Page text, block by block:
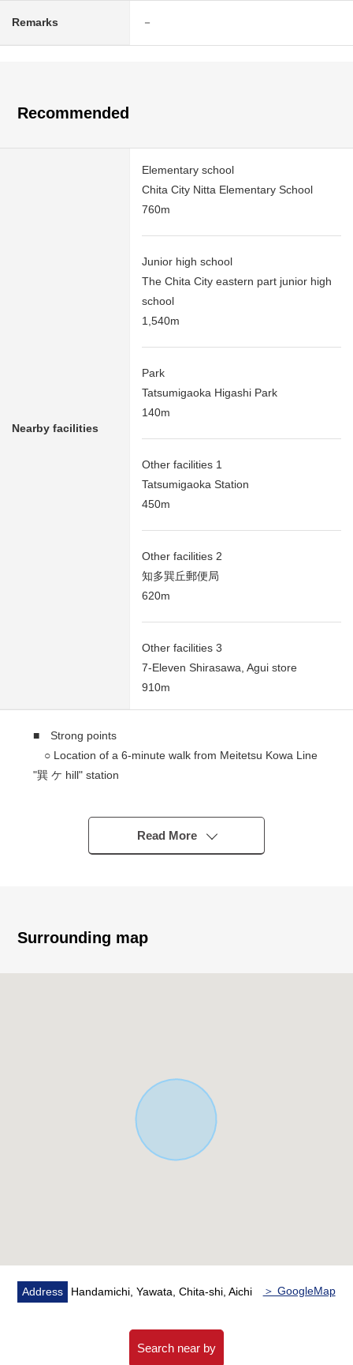
Remarks －
Recommended
Nearby facilities
Elementary school
Chita City Nitta Elementary School
760m
Junior high school
The Chita City eastern part junior high
school
1,540m
Park
Tatsumigaoka Higashi Park
140m
Other facilities 1
Tatsumigaoka Station
450m
Other facilities 2
知多巽丘郵便局
620m
Other facilities 3
7-Eleven Shirasawa, Agui store
910m
■ Strong points
○ Location of a 6-minute walk from Meitetsu Kowa Line
"巽 ケ hill" station
convenience facilities are within walking distance
○ Land of the east side road of the Land area about
36.23 tsubo
○ Frontage about 6.0m
Read More
Surrounding map
Address Handamichi, Yawata, Chita-shi, Aichi ＞ GoogleMap
Search near by